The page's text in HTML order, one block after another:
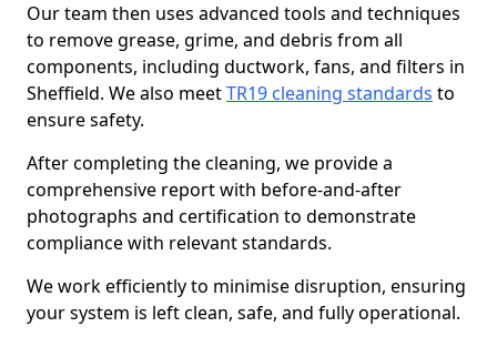
Our team then uses advanced tools and techniques
to remove grease, grime, and debris from all
components, including ductwork, fans, and filters in
Sheffield. We also meetTR19 cleaning standards to
ensure safety.
After completing the cleaning, we provide a
comprehensive report with before-and-after
photographs and certification to demonstrate
compliance with relevant standards.
We work efficiently to minimise disruption, ensuring
your system is left clean, safe, and fully operational.